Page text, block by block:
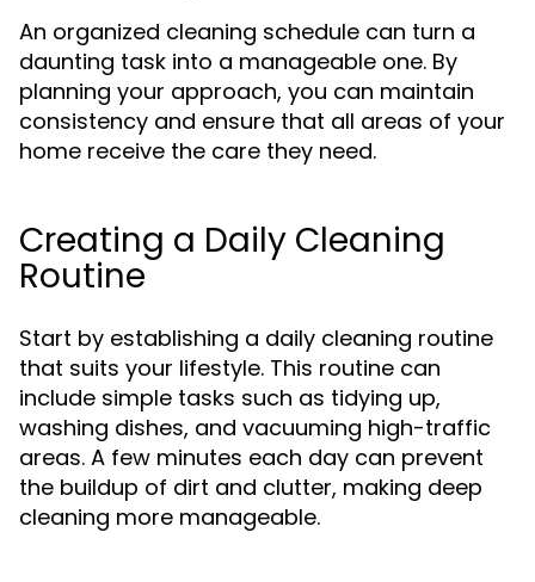
An organized cleaning schedule can turn a
daunting task into a manageable one. By
planning your approach, you can maintain
consistency and ensure that all areas of your
home receive the care they need.
Creating a Daily Cleaning
Routine
Start by establishing a daily cleaning routine
that suits your lifestyle. This routine can
include simple tasks such as tidying up,
washing dishes, and vacuuming high-traffic
areas. A few minutes each day can prevent
the buildup of dirt and clutter, making deep
cleaning more manageable.